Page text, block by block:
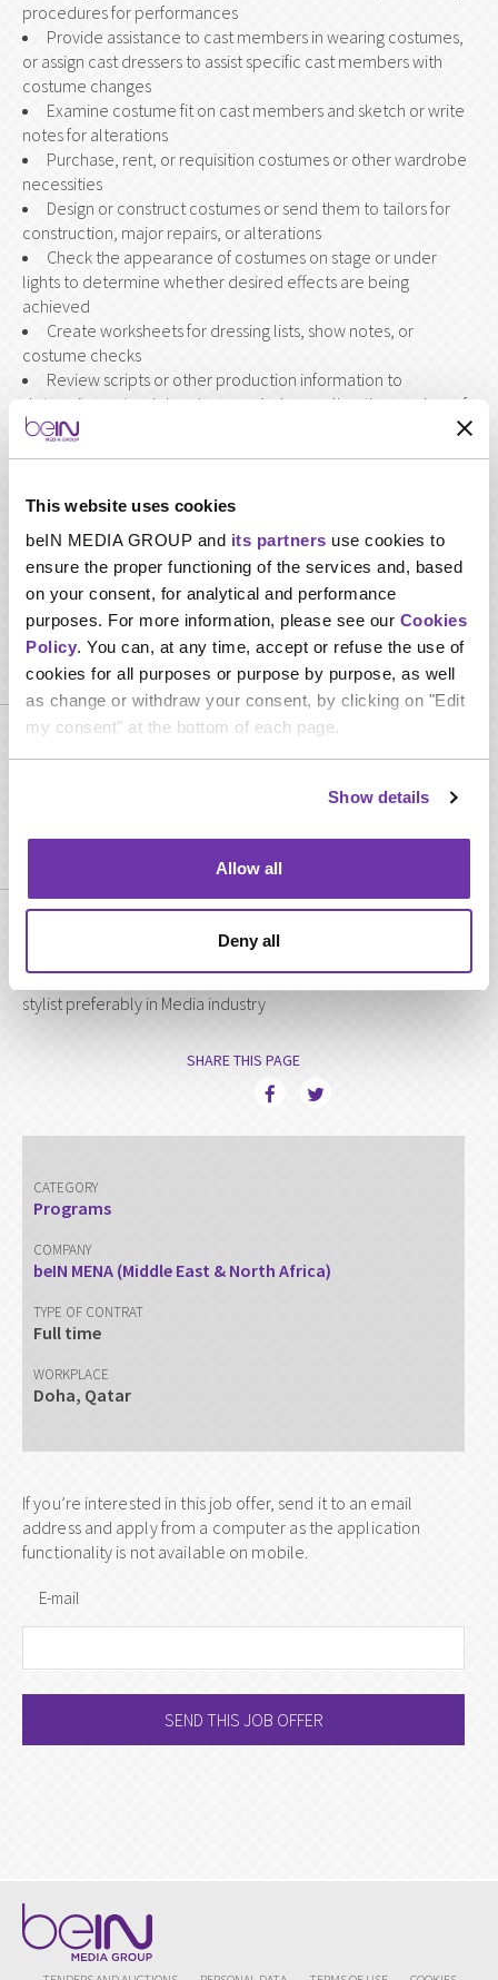
This website uses cookies
beIN MEDIA GROUP and its partners use cookies to
ensure the proper functioning of the services and, based
on your consent, for analytical and performance
purposes. For more information, please see our Cookies
Policy. You can, at any time, accept or refuse the use of
cookies for all purposes or purpose by purpose, as well
as change or withdraw your consent, by clicking on "Edit
my consent" at the bottom of each page.
Show details
Allow all
Deny all
procedures for performances
Provide assistance to cast members in wearing costumes,
or assign cast dressers to assist specific cast members with
costume changes
Examine costume fit on cast members and sketch or write
notes for alterations
Purchase, rent, or requisition costumes or other wardrobe
necessities
Design or construct costumes or send them to tailors for
construction, major repairs, or alterations
Check the appearance of costumes on stage or under
lights to determine whether desired effects are being
achieved
Create worksheets for dressing lists, show notes, or
costume checks
Review scripts or other production information to
determine a story's locale or period, as well as the number of
characters and required costumes
Direct the work of wardrobe crews during dress rehearsals
Study books, pictures, or examples of period clothing to
Perform other duties relevant to the job as requested
Required skills
Required qualifications
Minimum High School Diploma or Technical Certificates in
Cosmetology, Hair & Wardrobe Stylist or any related discipline
Minimum 2 years of professional experience in wardrobe
stylist preferably in Media industry
SHARE THIS PAGE
CATEGORY
Programs
COMPANY
beIN MENA (Middle East & North Africa)
TYPE OF CONTRAT
Full time
WORKPLACE
Doha, Qatar
If you’re interested in this job offer, send it to an email
address and apply from a computer as the application
functionality is not available on mobile.
E-mail
SEND THIS JOB OFFER